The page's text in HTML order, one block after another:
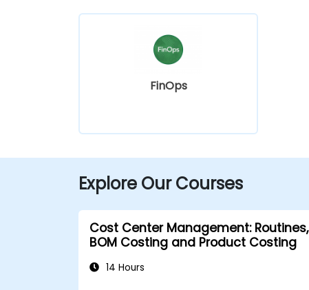
FinOps
Explore Our Courses
Cost Center Management: Routines,
BOM Costing and Product Costing
14 Hours